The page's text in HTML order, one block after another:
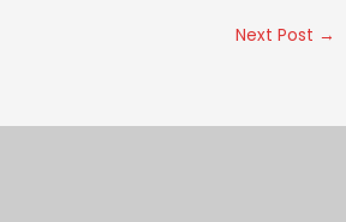
Next Post →